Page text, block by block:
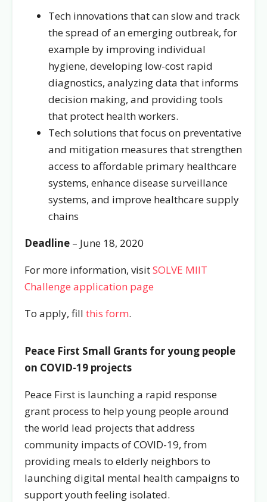
Tech innovations that can slow and track
the spread of an emerging outbreak, for
example by improving individual
hygiene, developing low-cost rapid
diagnostics, analyzing data that informs
decision making, and providing tools
that protect health workers.
Tech solutions that focus on preventative
and mitigation measures that strengthen
access to affordable primary healthcare
systems, enhance disease surveillance
systems, and improve healthcare supply
chains
Deadline – June 18, 2020
For more information, visitSOLVE MIIT
Challenge application page
To apply, fill this form.
Peace First Small Grants for young people
on COVID-19 projects
Peace First is launching a rapid response
grant process to help young people around
the world lead projects that address
community impacts of COVID-19, from
providing meals to elderly neighbors to
launching digital mental health campaigns to
support youth feeling isolated.